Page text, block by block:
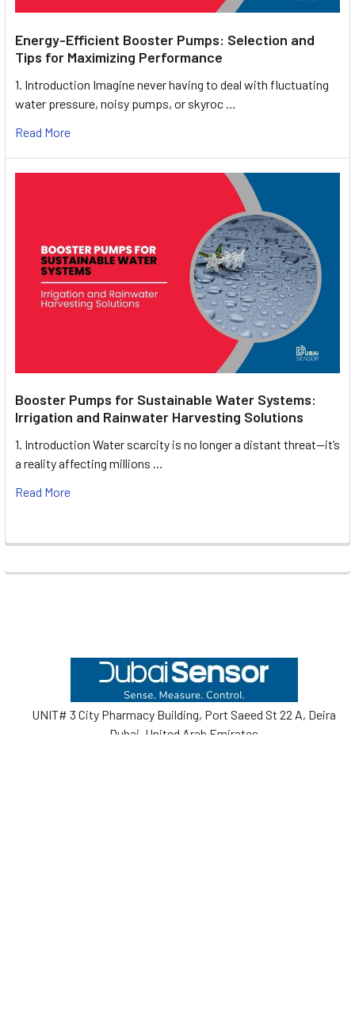
Energy-Efficient Booster Pumps: Selection and
Tips for Maximizing Performance
1. Introduction Imagine never having to deal with fluctuating
water pressure, noisy pumps, or skyroc …
Read More
Booster Pumps for Sustainable Water Systems:
Irrigation and Rainwater Harvesting Solutions
1. Introduction Water scarcity is no longer a distant threat—it’s
a reality affecting millions …
Read More
UNIT# 3 City Pharmacy Building, Port Saeed St 22 A, Deira
Dubai, United Arab Emirates